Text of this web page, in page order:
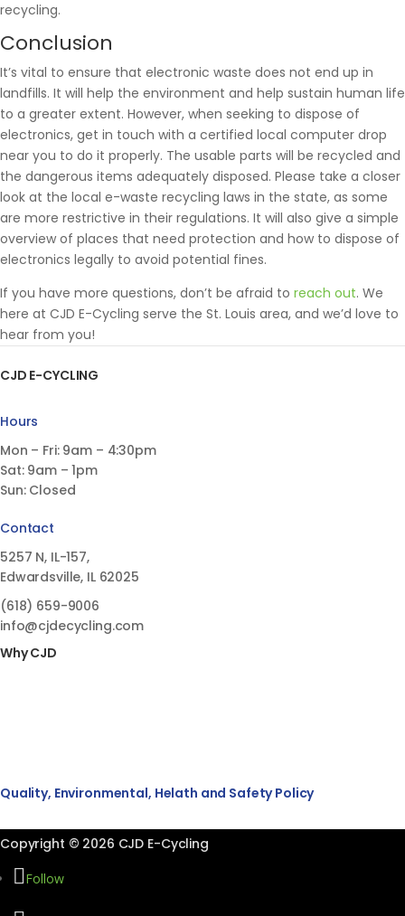
recycling.
Conclusion
It’s vital to ensure that electronic waste does not end up in
landfills. It will help the environment and help sustain human life
to a greater extent. However, when seeking to dispose of
electronics, get in touch with a certified local computer drop
near you to do it properly. The usable parts will be recycled and
the dangerous items adequately disposed. Please take a closer
look at the local e-waste recycling laws in the state, as some
are more restrictive in their regulations. It will also give a simple
overview of places that need protection and how to dispose of
electronics legally to avoid potential fines.
If you have more questions, don’t be afraid to reach out. We
here at CJD E-Cycling serve the St. Louis area, and we’d love to
hear from you!
CJD E-CYCLING
Hours
Mon – Fri: 9am – 4:30pm
Sat: 9am – 1pm
Sun: Closed
Contact
5257 N, IL-157,
Edwardsville, IL 62025
(618) 659-9006
info@cjdecycling.com
Why CJD
Quality, Environmental, Helath and Safety Policy
Copyright © 2026 CJD E-Cycling
Follow